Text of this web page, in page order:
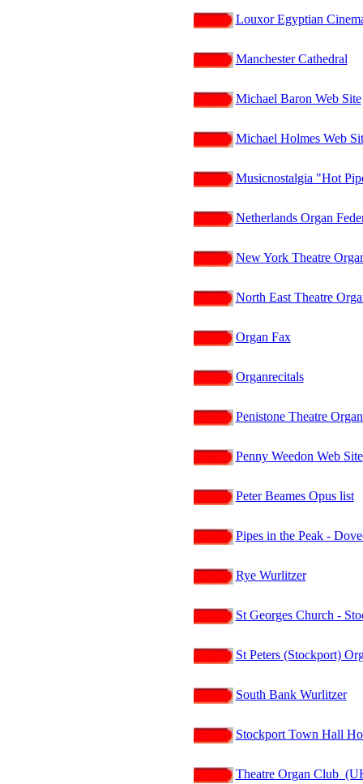
Louxor Egyptian
Manchester Cathedral
Michael Baron Web Site
Michael Holmes Web
Musicnostalgia "Hot
Netherlands Organ
New York Theatre
North East Theatre
Organ Fax
Organrecitals
Penistone Theatre
Penny Weedon Web Site
Peter Beames Opus list
Pipes in the Peak -
Rye Wurlitzer
St Georges Church -
St Peters (Stockport)
South Bank Wurlitzer
Stockport Town Hall
Theatre Organ Club